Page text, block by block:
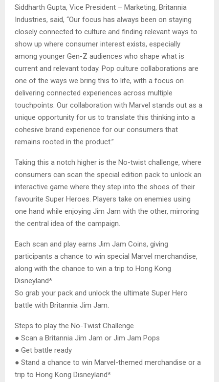
Siddharth Gupta, Vice President – Marketing, Britannia
Industries, said, “Our focus has always been on staying
closely connected to culture and finding relevant ways to
show up where consumer interest exists, especially
among younger Gen-Z audiences who shape what is
current and relevant today. Pop culture collaborations are
one of the ways we bring this to life, with a focus on
delivering connected experiences across multiple
touchpoints. Our collaboration with Marvel stands out as a
unique opportunity for us to translate this thinking into a
cohesive brand experience for our consumers that
remains rooted in the product.”
Taking this a notch higher is the No-twist challenge, where
consumers can scan the special edition pack to unlock an
interactive game where they step into the shoes of their
favourite Super Heroes. Players take on enemies using
one hand while enjoying Jim Jam with the other, mirroring
the central idea of the campaign.
Each scan and play earns Jim Jam Coins, giving
participants a chance to win special Marvel merchandise,
along with the chance to win a trip to Hong Kong
Disneyland*
So grab your pack and unlock the ultimate Super Hero
battle with Britannia Jim Jam.
Steps to play the No-Twist Challenge
● Scan a Britannia Jim Jam or Jim Jam Pops
● Get battle ready
● Stand a chance to win Marvel-themed merchandise or a
trip to Hong Kong Disneyland*